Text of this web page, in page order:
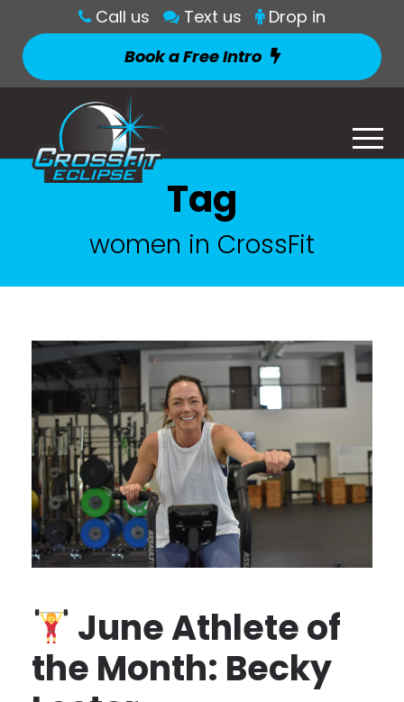
Call us Text us
Drop in
Book a Free Intro
Tag
women in CrossFit
June Athlete of
the Month: Becky